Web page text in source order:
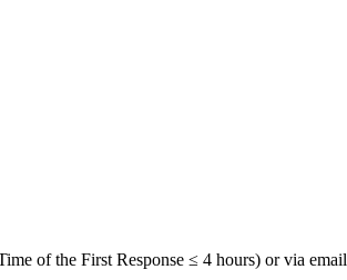
of the First Response ≤ 4 hours) or via email